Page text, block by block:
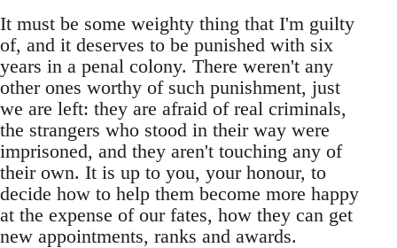
It must be some weighty thing that I'm guilty
of, and it deserves to be punished with six
years in a penal colony. There weren't any
other ones worthy of such punishment, just
we are left: they are afraid of real criminals,
the strangers who stood in their way were
imprisoned, and they aren't touching any of
their own. It is up to you, your honour, to
decide how to help them become more happy
at the expense of our fates, how they can get
new appointments, ranks and awards.